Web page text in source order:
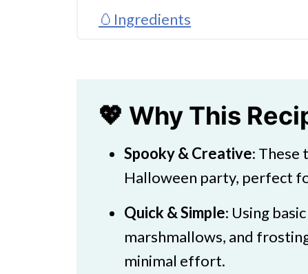
🥚Ingredients
Finishing Touches
💖 Serving Suggestions
Halloween Party Food for
💖 Why This
Spooky & Creative: These
Halloween party, perfect
Quick & Simple: Using
marshmallows, and
minimal effort.